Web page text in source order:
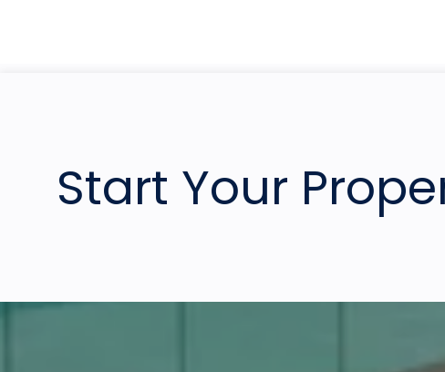
Start Your